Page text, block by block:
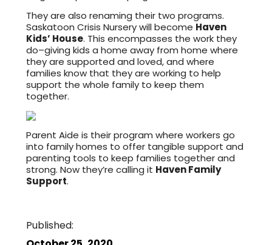
They are also renaming their two programs.
Saskatoon Crisis Nursery will become Haven
Kids’ House. This encompasses the work they
do–giving kids a home away from home where
they are supported and loved, and where
families know that they are working to help
support the whole family to keep them
together.
Parent Aide is their program where workers go
into family homes to offer tangible support and
parenting tools to keep families together and
strong. Now they’re calling it Haven Family
Support.
Published: